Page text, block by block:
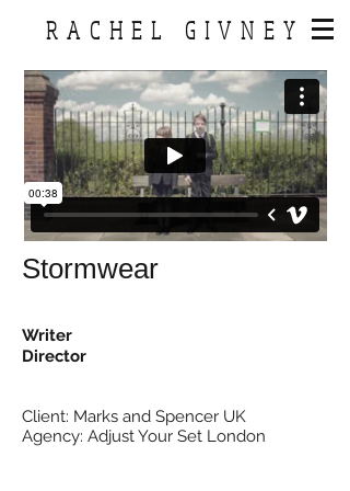
RACHEL GIVNEY
Stormwear
Writer
Director
Client: Marks and Spencer UK
Agency: Adjust Your Set London